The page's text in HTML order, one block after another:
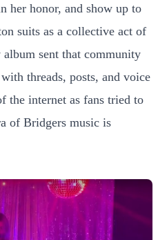
her honor, and show up to
suits as a collective act of
sent that community
threads, posts, and voice
the internet as fans tried to
of Bridgers music is